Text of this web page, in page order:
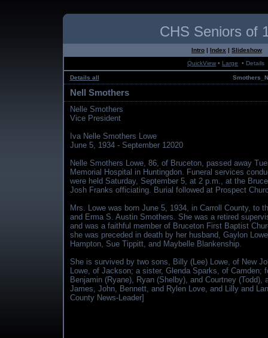
CHS Seniors of
Intro | Index | Slideshow
QuickView • Large • Details
Details all
Nell Smothers
Nelle Smothers
Vice President
Iva Nelle Smothers Lowe
June 5, 1934 - September 12020
Nelle Smothers Lowe, 86, of Bruceton, passed away
Memorial Hospital in Huntingdon. Funeral services
were held Saturday, September 5, at 2 p.m., at the
Josh Franks officiating. Burial followed at Prospect
Mrs. Lowe was born June 5, 1934, in Carroll County, to
and Erma S. Austin Smothers. She was a retired
and was a faithful member of Bruceton First Baptist
she was preceded in death by her husband, Gaylon
Hampton, Sue Tippitt, and Maybelle Blankenship.
She is survived by two sons, Billy (Lee) Lowe, of New
Lowe, of Jackson; a sister, Glenda Sparks, of Camden;
Benjamin (Ryane), Ryan (Shelby), and Courtney (Todd),
James, John, Bennett, and Rylen Love, and Lilly and
County News-Leader]